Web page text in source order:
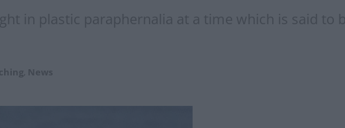
in plastic paraphernalia at a time which is said to
News